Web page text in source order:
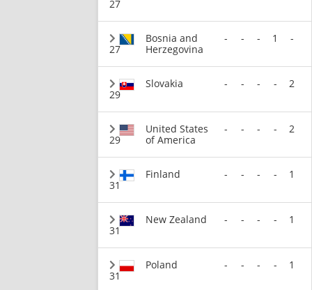
27
27
Bosnia and
Herzegovina
- - - 1 -
29
Slovakia - - - - 2
29
United States
of America
- - - - 2
31
Finland - - - - 1
31
New Zealand - - - - 1
31
Poland - - - - 1